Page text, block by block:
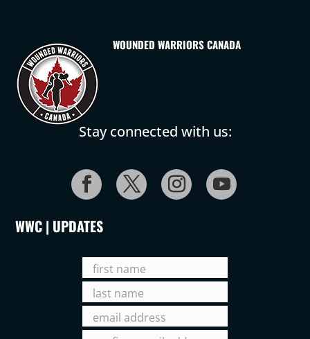
WOUNDED WARRIORS CANADA
Stay connected with us:
WWC | UPDATES